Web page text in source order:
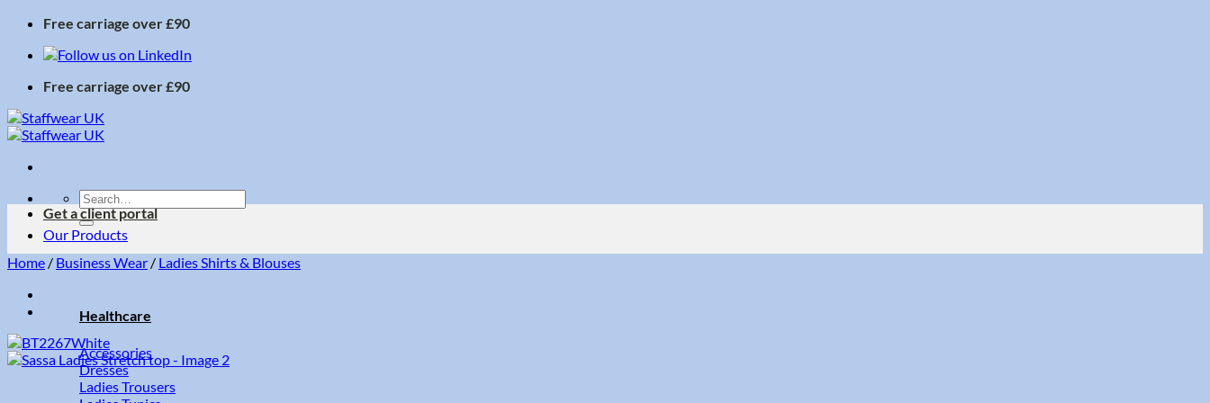
Skip
content
Free carriage over £90
Free carriage over £90
Search
for:
Our Products
Healthcare
Accessories
Dresses
Ladies Trousers
Get a client portal
Home / Business Wear / Ladies Shirts & Blouses